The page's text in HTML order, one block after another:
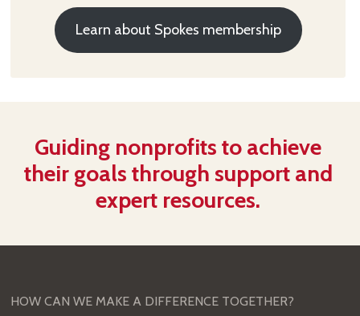
Learn about Spokes membership
Guiding nonprofits to achieve
their goals through support and
expert resources.
HOW CAN WE MAKE A DIFFERENCE TOGETHER?